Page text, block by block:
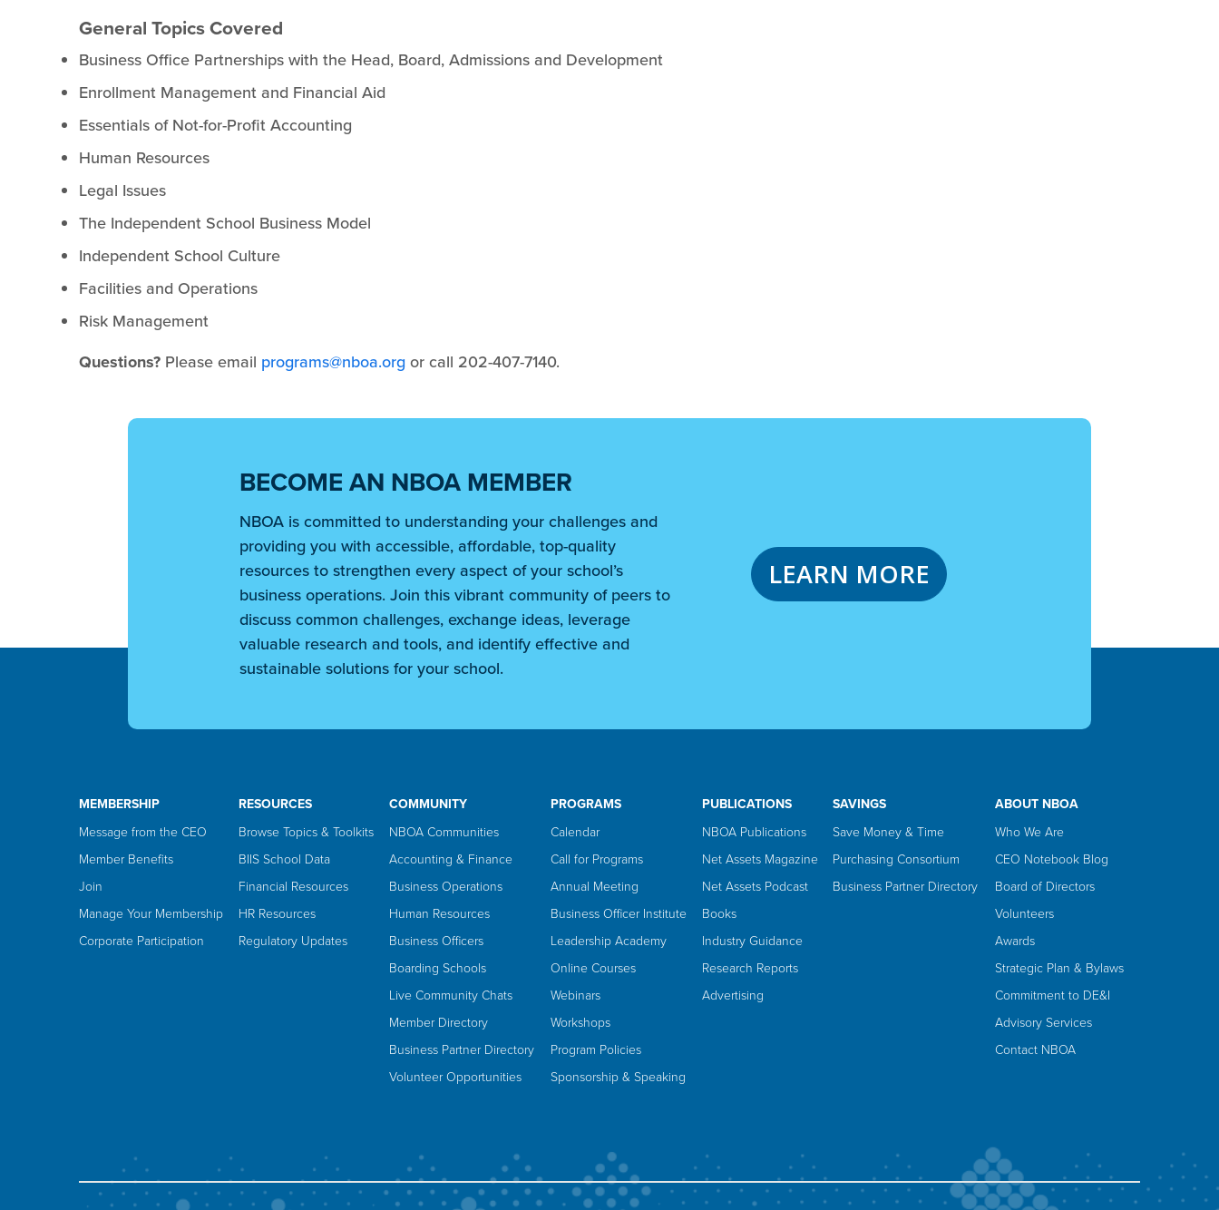
General Topics Covered
Business Office Partnerships with the Head, Board, Admissions and Development
Enrollment Management and Financial Aid
Essentials of Not-for-Profit Accounting
Human Resources
Legal Issues
The Independent School Business Model
Independent School Culture
Facilities and Operations
Risk Management
Questions? Please email programs@nboa.org or call 202-407-7140.
BECOME AN NBOA MEMBER
NBOA is committed to understanding your challenges and
providing you with accessible, affordable, top-quality
resources to strengthen every aspect of your school’s
business operations. Join this vibrant community of peers to
discuss common challenges, exchange ideas, leverage
valuable research and tools, and identify effective and
sustainable solutions for your school.
LEARN MORE
MEMBERSHIP
Message from the CEO
Member Benefits
Join
Manage Your Membership
Corporate Participation
RESOURCES
Browse Topics & Toolkits
BIIS School Data
Financial Resources
HR Resources
Regulatory Updates
COMMUNITY
NBOA Communities
Accounting & Finance
Business Operations
Human Resources
Business Officers
Boarding Schools
Live Community Chats
Member Directory
Business Partner Directory
Volunteer Opportunities
PROGRAMS
Calendar
Call for Programs
Annual Meeting
Business Officer Institute
Leadership Academy
Online Courses
Webinars
Workshops
Program Policies
Sponsorship & Speaking
PUBLICATIONS
NBOA Publications
Net Assets Magazine
Net Assets Podcast
Books
Industry Guidance
Research Reports
Advertising
SAVINGS
Save Money & Time
Purchasing Consortium
Business Partner Directory
ABOUT NBOA
Who We Are
CEO Notebook Blog
Board of Directors
Volunteers
Awards
Strategic Plan & Bylaws
Commitment to DE&I
Advisory Services
Contact NBOA